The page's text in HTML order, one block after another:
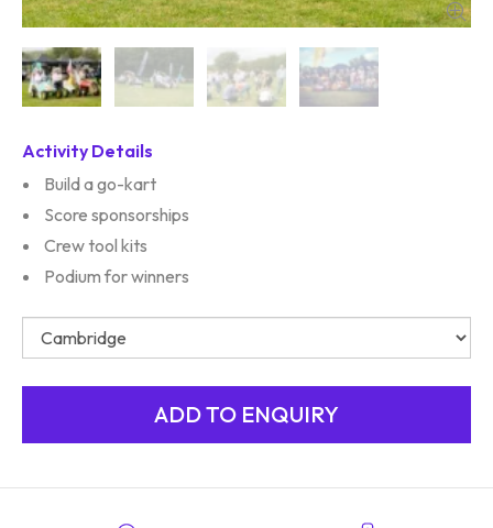
Activity Details
Build a go-kart
Score sponsorships
Crew tool kits
Podium for winners